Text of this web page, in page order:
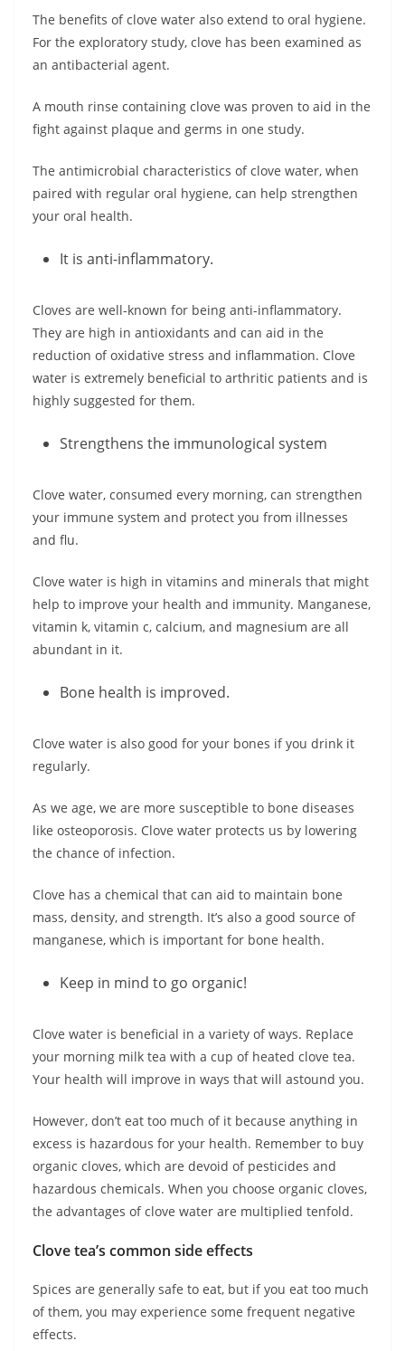
The benefits of clove water also extend to oral hygiene.
For the exploratory study, clove has been examined as
an antibacterial agent.
A mouth rinse containing clove was proven to aid in the
fight against plaque and germs in one study.
The antimicrobial characteristics of clove water, when
paired with regular oral hygiene, can help strengthen
your oral health.
It is anti-inflammatory.
Cloves are well-known for being anti-inflammatory.
They are high in antioxidants and can aid in the
reduction of oxidative stress and inflammation. Clove
water is extremely beneficial to arthritic patients and is
highly suggested for them.
Strengthens the immunological system
Clove water, consumed every morning, can strengthen
your immune system and protect you from illnesses
and flu.
Clove water is high in vitamins and minerals that might
help to improve your health and immunity. Manganese,
vitamin k, vitamin c, calcium, and magnesium are all
abundant in it.
Bone health is improved.
Clove water is also good for your bones if you drink it
regularly.
As we age, we are more susceptible to bone diseases
like osteoporosis. Clove water protects us by lowering
the chance of infection.
Clove has a chemical that can aid to maintain bone
mass, density, and strength. It’s also a good source of
manganese, which is important for bone health.
Keep in mind to go organic!
Clove water is beneficial in a variety of ways. Replace
your morning milk tea with a cup of heated clove tea.
Your health will improve in ways that will astound you.
However, don’t eat too much of it because anything in
excess is hazardous for your health. Remember to buy
organic cloves, which are devoid of pesticides and
hazardous chemicals. When you choose organic cloves,
the advantages of clove water are multiplied tenfold.
Clove tea’s common side effects
Spices are generally safe to eat, but if you eat too much
of them, you may experience some frequent negative
effects.